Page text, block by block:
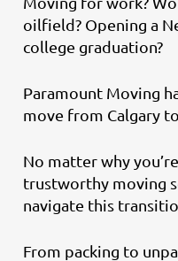
oilfield? Opening a
college graduation?
Paramount Moving
move from Calgary
No matter why
trustworthy moving
navigate this
From packing to